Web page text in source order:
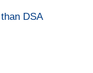
DSA